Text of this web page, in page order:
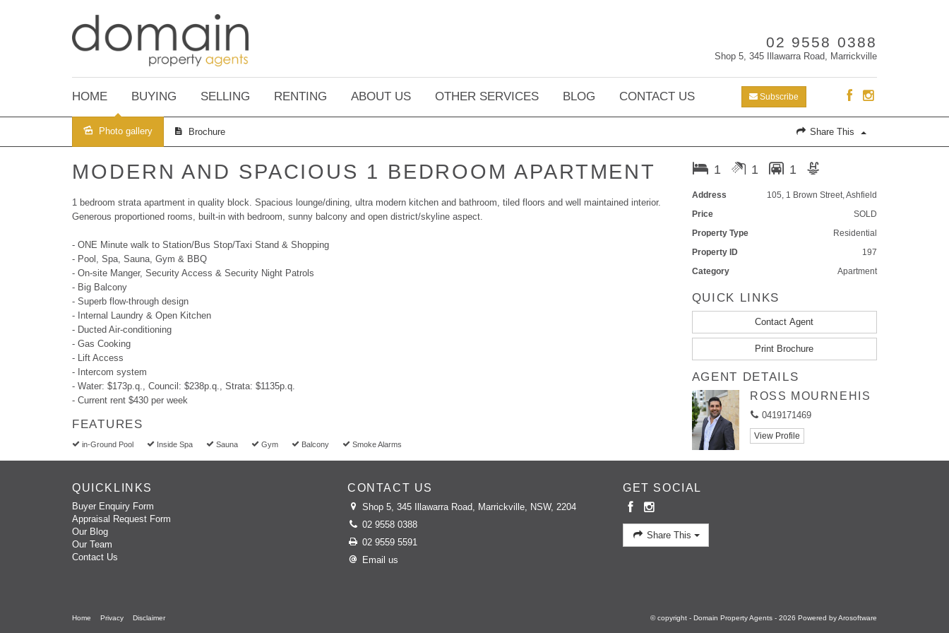
02 9558 0388
Shop 5, 345 Illawarra Road, Marrickville
Subscribe
HOME BUYING SELLING RENTING ABOUT US OTHER SERVICES BLOG CONTACT US
Sold
Photo gallery Brochure Share This
MODERN AND SPACIOUS 1 BEDROOM APARTMENT
1 bedroom strata apartment in quality block. Spacious lounge/dining, ultra modern kitchen and bathroom, tiled floors and well maintained interior.
Generous proportioned rooms, built-in with bedroom, sunny balcony and open district/skyline aspect.
- ONE Minute walk to Station/Bus Stop/Taxi Stand & Shopping
- Pool, Spa, Sauna, Gym & BBQ
- On-site Manger, Security Access & Security Night Patrols
- Big Balcony
- Superb flow-through design
- Internal Laundry & Open Kitchen
- Ducted Air-conditioning
- Gas Cooking
- Lift Access
- Intercom system
- Water: $173p.q., Council: $238p.q., Strata: $1135p.q.
- Current rent $430 per week
FEATURES
in-Ground Pool Inside Spa Sauna Gym Balcony Smoke Alarms
1 1 1
Address
105, 1 Brown Street, Ashfield
Price
SOLD
Property Type
Residential
Property ID
197
Category
Apartment
QUICK LINKS
Contact Agent
Print Brochure
AGENT DETAILS
ROSS MOURNEHIS
0419171469
View Profile
QUICKLINKS
Buyer Enquiry Form
Appraisal Request Form
Our Blog
Our Team
Contact Us
CONTACT US
Shop 5, 345 Illawarra Road, Marrickville, NSW, 2204
02 9558 0388
02 9559 5591
Email us
GET SOCIAL
Share This
Home Privacy Disclaimer © copyright - Domain Property Agents - 2026 Powered byArosoftware